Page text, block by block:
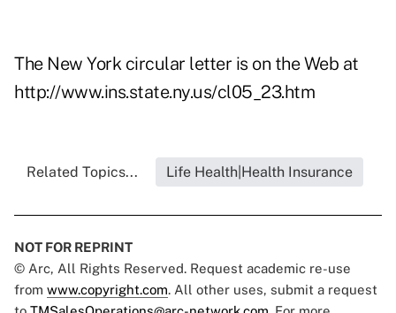
The New York circular letter is on the Web at
http://www.ins.state.ny.us/cl05_23.htm
Related Topics... Life Health|Health Insurance
NOT FOR REPRINT
© Arc, All Rights Reserved. Request academic re-use
from www.copyright.com. All other uses, submit a request